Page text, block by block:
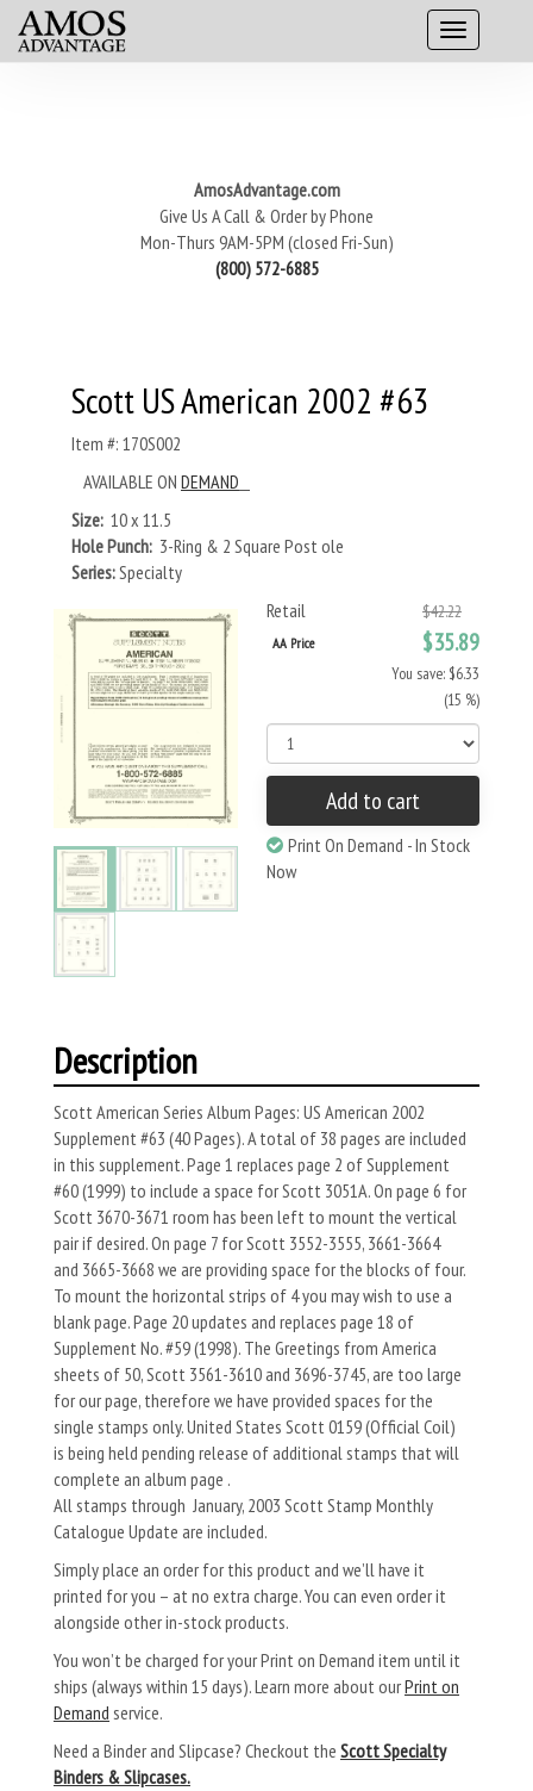
AmosAdvantage.com
Give Us A Call & Order by Phone
Mon-Thurs 9AM-5PM (closed Fri-Sun)
(800) 572-6885
Scott US American 2002 #63
Item #: 170S002
AVAILABLE ON DEMAND
Size: 10 x 11.5
Hole Punch: 3-Ring & 2 Square Post ole
Series:Specialty
Retail
$42.22
AA Price $35.89
You save: $6.33
(15 %)
Add to cart
Print On Demand - In Stock
Now
Description
Scott American Series Album Pages: US American 2002
Supplement #63 (40 Pages). A total of 38 pages are included
in this supplement. Page 1 replaces page 2 of Supplement
#60 (1999) to include a space for Scott 3051A. On page 6 for
Scott 3670-3671 room has been left to mount the vertical
pair if desired. On page 7 for Scott 3552-3555, 3661-3664
and 3665-3668 we are providing space for the blocks of four.
To mount the horizontal strips of 4 you may wish to use a
blank page. Page 20 updates and replaces page 18 of
Supplement No. #59 (1998). The Greetings from America
sheets of 50, Scott 3561-3610 and 3696-3745, are too large
for our page, therefore we have provided spaces for the
single stamps only. United States Scott 0159 (Official Coil)
is being held pending release of additional stamps that will
complete an album page .
All stamps through January, 2003 Scott Stamp Monthly
Catalogue Update are included.
Simply place an order for this product and we’ll have it
printed for you – at no extra charge. You can even order it
alongside other in-stock products.
You won’t be charged for your Print on Demand item until it
ships (always within 15 days). Learn more about ourPrint on
Demand service.
Need a Binder and Slipcase? Checkout the Scott Specialty
Binders & Slipcases.